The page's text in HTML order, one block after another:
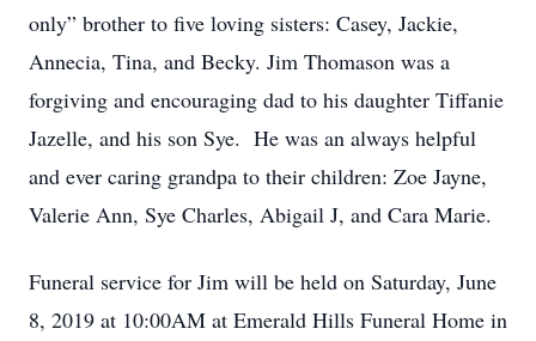
only” brother to five loving sisters: Casey, Jackie,
Annecia, Tina, and Becky. Jim Thomason was a
forgiving and encouraging dad to his daughter Tiffanie
Jazelle, and his son Sye. He was an always helpful
and ever caring grandpa to their children: Zoe Jayne,
Valerie Ann, Sye Charles, Abigail J, and Cara Marie.
Funeral service for Jim will be held on Saturday, June
8, 2019 at 10:00AM at Emerald Hills Funeral Home in